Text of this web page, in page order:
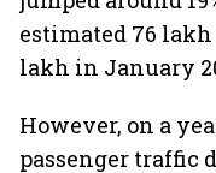
estimated 76
lakh in January
However, on a
passenger traffic